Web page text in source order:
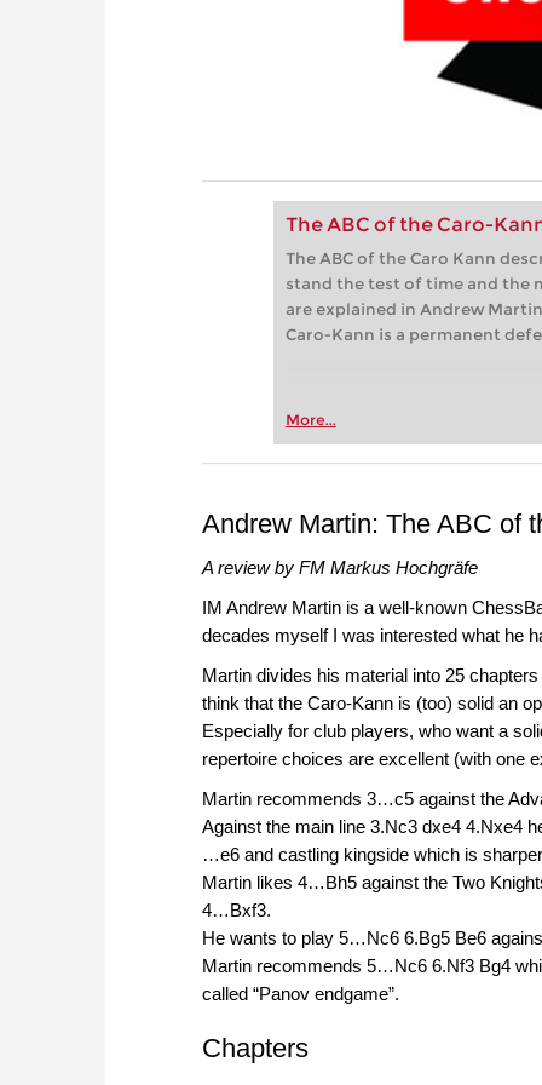
The ABC of the Caro-
The ABC of the Caro Kann
stand the test of time and the
are explained in Andrew
Caro-Kann is a permanent
More...
Andrew Martin: The ABC of
A review by FM Markus Hochgräfe
IM Andrew Martin is a well-known
decades myself I was interested what he
Martin divides his material into 25
think that the Caro-Kann is (too) solid an
Especially for club players, who want a
repertoire choices are excellent (with one
Martin recommends 3…c5 against the
Against the main line 3.Nc3 dxe4 4.Nxe4
…e6 and castling kingside which is
Martin likes 4…Bh5 against the Two
4…Bxf3.
He wants to play 5…Nc6 6.Bg5 Be6
Martin recommends 5…Nc6 6.Nf3 Bg4
called “Panov endgame”.
Chapters